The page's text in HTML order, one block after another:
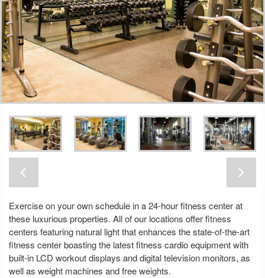
Exercise on your own schedule in a 24-hour fitness center at
these luxurious properties. All of our locations offer fitness
centers featuring natural light that enhances the state-of-the-art
fitness center boasting the latest fitness cardio equipment with
built-in LCD workout displays and digital television monitors, as
well as weight machines and free weights.